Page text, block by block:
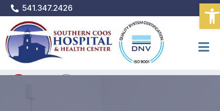
Skip
to
content
541.347.2426